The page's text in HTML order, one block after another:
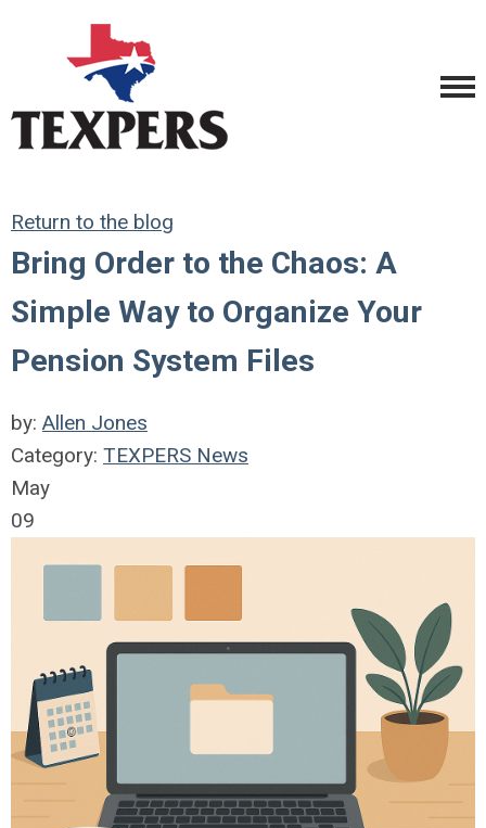
Return to the blog
Bring Order to the Chaos: A
Simple Way to Organize Your
Pension System Files
by: Allen Jones
Category: TEXPERS News
May
09